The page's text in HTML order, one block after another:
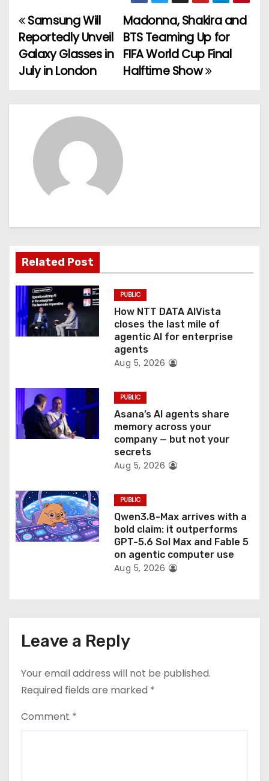
P
o
s
t
g
a
t
i
o
Madonna, Shakira and
BTS Teaming Up for
FIFA World Cup Final
Halftime Show
Samsung Will
Reportedly Unveil
Galaxy Glasses in
July in London
Related Post
PUBLIC
How NTT DATA AIVista
closes the last mile of
agentic AI for enterprise
agents
Aug 5, 2026
PUBLIC
Asana’s AI agents share
memory across your
company — but not your
secrets
Aug 5, 2026
PUBLIC
Qwen3.8-Max arrives with a
bold claim: it outperforms
GPT-5.6 Sol Max and Fable 5
on agentic computer use
Aug 5, 2026
Leave a Reply
Your email address will not be published.
Required fields are marked *
Comment *